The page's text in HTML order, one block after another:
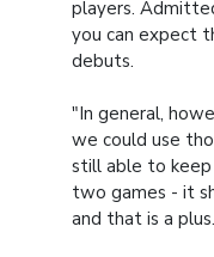
players.
you can expect
debuts.
"In general,
we could use
still able to
two games - it
and that is a